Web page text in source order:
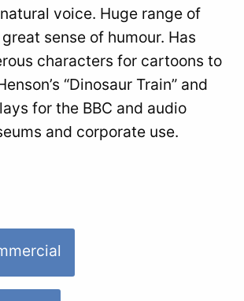
voice. Huge range of
sense of humour. Has
characters for cartoons to
“Dinosaur Train” and
for the BBC and audio
and corporate use.